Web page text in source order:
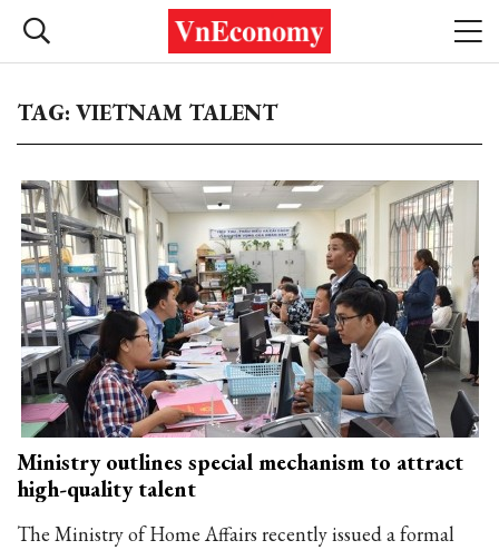
TAG: VIETNAM TALENT
Ministry outlines special mechanism to attract
high-quality talent
The Ministry of Home Affairs recently issued a formal